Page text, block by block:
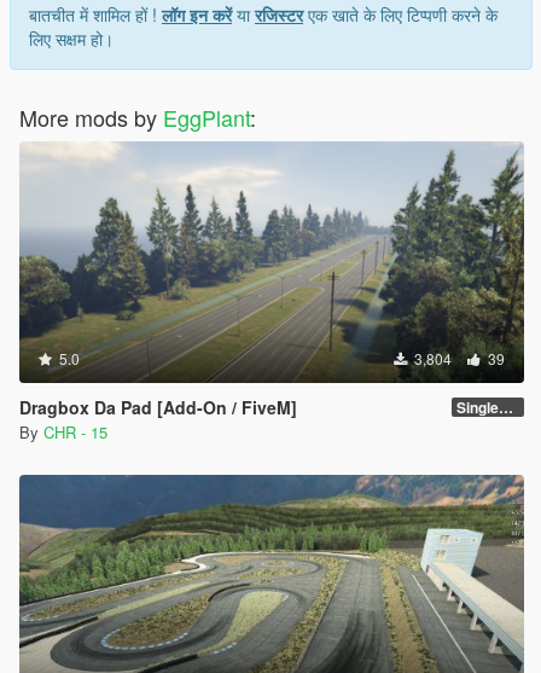
बातचीत में शामिल हों !लॉग इन करेंयारजिस्टरएक खाते के लिए टिप्पणी करने के
लिए सक्षम हो।
More mods by EggPlant:
5.0 3,804 39
Dragbox Da Pad [Add-On / FiveM] SinglePlayer [Add-On]
By CHR - 15